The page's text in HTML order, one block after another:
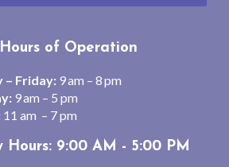
Hours of Operation
– Friday: 9 am – 8 pm
9 am – 5 pm
11 am – 7 pm
Hours: 9:00 AM - 5:00 PM